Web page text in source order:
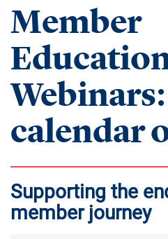
Member
calendar
Supporting the
member journey